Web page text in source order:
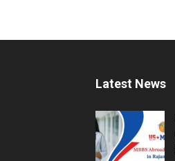
Latest News